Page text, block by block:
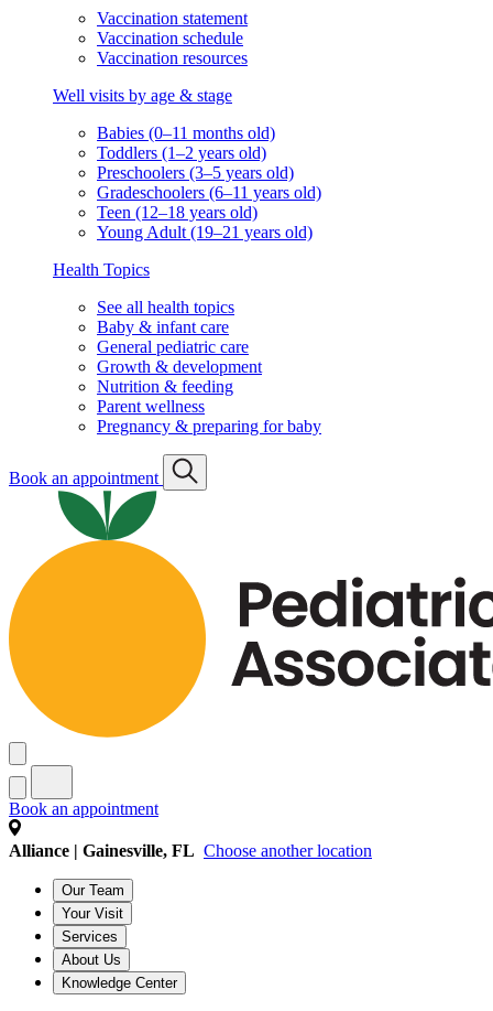
Vaccination statement
Vaccination schedule
Vaccination resources
Well visits by age & stage
Babies (0–11 months old)
Toddlers (1–2 years old)
Preschoolers (3–5 years old)
Gradeschoolers (6–11 years old)
Teen (12–18 years old)
Young Adult (19–21 years old)
Health Topics
See all health topics
Baby & infant care
General pediatric care
Growth & development
Nutrition & feeding
Parent wellness
Pregnancy & preparing for baby
Book an appointment
Book an appointment
Alliance | Gainesville, FL Choose another location
Our Team
Your Visit
Services
About Us
Knowledge Center